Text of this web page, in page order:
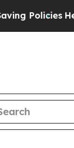
Policies He’s